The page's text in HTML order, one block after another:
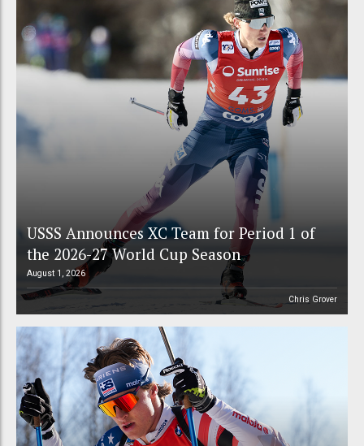
USSS Announces XC Team for Period 1 of
the 2026-27 World Cup Season
August 1, 2026
Chris Grover